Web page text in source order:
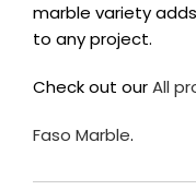
marble variety
to any project.
Check out ourAll
Faso Marble.